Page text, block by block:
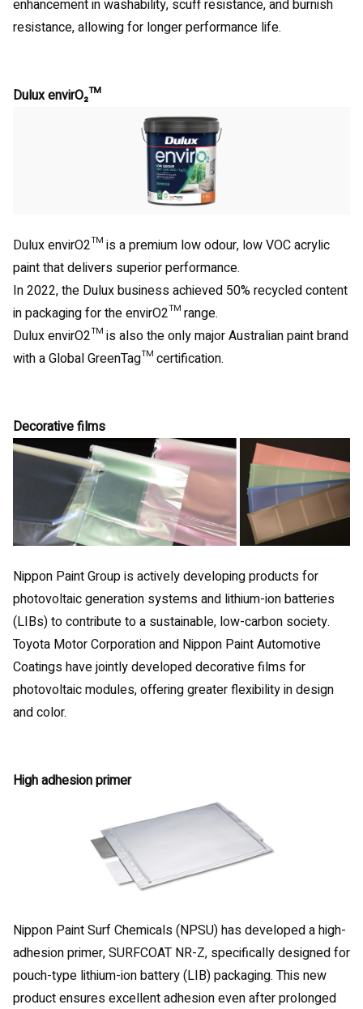
enhancement in washability, scuff resistance, and burnish
resistance, allowing for longer performance life.
Dulux envirO₂™
Dulux envirO2™ is a premium low odour, low VOC acrylic
paint that delivers superior performance.
In 2022, the Dulux business achieved 50% recycled content
in packaging for the envirO2™ range.
Dulux envirO2™ is also the only major Australian paint brand
with a Global GreenTag™ certification.
Decorative films
Nippon Paint Group is actively developing products for
photovoltaic generation systems and lithium-ion batteries
(LIBs) to contribute to a sustainable, low-carbon society.
Toyota Motor Corporation and Nippon Paint Automotive
Coatings have jointly developed decorative films for
photovoltaic modules, offering greater flexibility in design
and color.
High adhesion primer
Nippon Paint Surf Chemicals (NPSU) has developed a high-
adhesion primer, SURFCOAT NR-Z, specifically designed for
pouch-type lithium-ion battery (LIB) packaging. This new
product ensures excellent adhesion even after prolonged